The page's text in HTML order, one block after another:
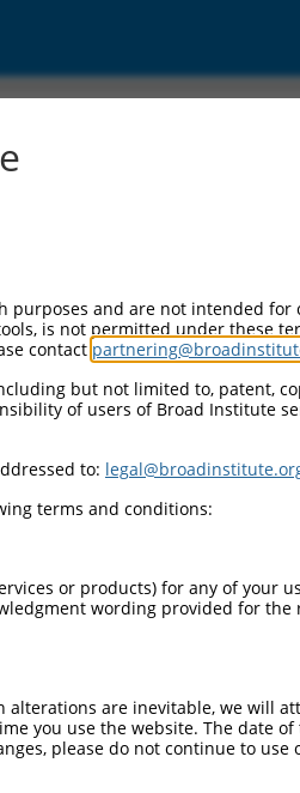
2055

Query  751  --------------------------------------------------------------------------  750
                                                                                      
Sbjct 2056  AAAAAACGTTCAGTTGGCTGGGCGCGGTGGCTCACGCCTGTAATCCCAGCACTTTGGGAGGCCAAGGTGGGTGG  2129

Query  751  --------------------------------------------------------------------------  750
                                                                                      
Sbjct 2130  ATCATCTGAAGTCAGGAGTTTGGGAAAAGCCTGGCCAACATGGTGAAACTAAAATACAAAAATGAGCCGGGTGT  2203

Query  751  --------------------------------------------------------------------------  750
                                                                                      
Sbjct 2204  GGTGTCAGGCGCCTGTATTCCCAGCTACTTGGGAGGCTGAGACGTGAGAATTGCTTGAACCTGGGAGGCGGAAG  2277

Query  751  --------------------------------------------------------------------------  750
                                                                                      
Sbjct 2278  TTGCAGTGAGCCAAGATTGCGCCATTGCACTCCAACCTGGGCAATGAGTGAAACTCCGTCTCAAAAATAAAAAA  2351

Query  751  --------------------------------------------------------------------------  750
                                                                                      
Sbjct 2352  TAATAAAATAAAGCCGTTCAATAAGGAGAATTTGGAAAAAAGTGGAAGAAGGAAGCGCTGCAGCCACATCCCCG  2425

Query  751  --------------------------------------------------------------------------  750
                                                                                      
Sbjct 2426  CCCTGAAGGCTGCGTCCCTCCAGTGCCTCGCAGATTAGTCAGGATGCCCACTTAGCACTGGCCACGGGGCCTTG  2499

Query  751  --------------------------------------------------------------------------  750
                                                                                      
Sbjct 2500  CTCTGTCCCGGGTCCACTCTCATCCCCGTGTGGTGATGGACCTCTGTGGACAAATGCTTTTTATTTTATTTATT  2573

Query  751  --------------------------------------------------------------------------  750
                                                                                      
Sbjct 2574  TTTTGAGATGGAGTTTGTCTCTCGTCACCCAGGCTGGAGTGCAGTGGCACAATCTTGGCTCACTGCAACCTCTG  2647

Query  751  --------------------------------------------------------------------------  750
                                                                                      
Sbjct 26
and are not intended
is not permitted under these
contact
but not limited to, patent,
of users of Broad Institute
to:
terms and conditions:
or products) for any of your
wording provided for
are inevitable, we will
you use the website. The date
please do not continue to